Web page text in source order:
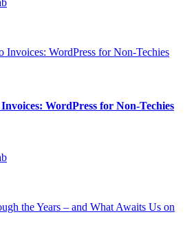
WordPress for Non-Techies